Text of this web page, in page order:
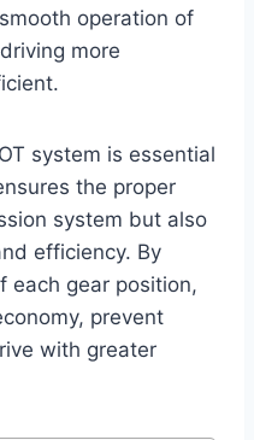
operation of
more
system is essential
the proper
system but also
efficiency. By
each gear position,
prevent
with greater